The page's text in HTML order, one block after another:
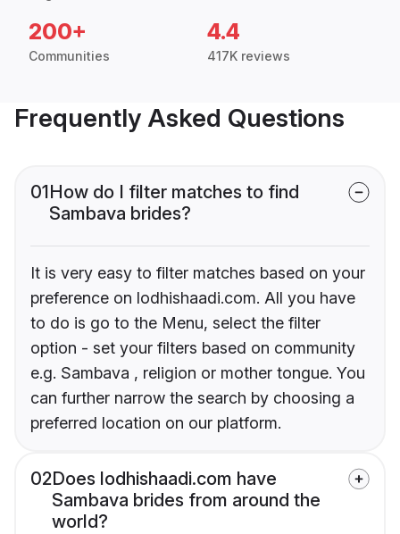
200+
Communities
4.4
417K reviews
Frequently Asked Questions
01How do I filter matches to find
Sambava brides?
It is very easy to filter matches based on your
preference on lodhishaadi.com. All you have
to do is go to the Menu, select the filter
option - set your filters based on community
e.g. Sambava , religion or mother tongue. You
can further narrow the search by choosing a
preferred location on our platform.
02Does lodhishaadi.com have
Sambava brides from around the
world?